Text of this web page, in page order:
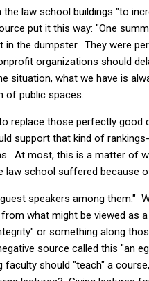
law school buildings "to
put it this way: "One
the dumpster. They were
organizations should
situation, what we have is
of public spaces.
replace those perfectly good
support that kind of
At most, this is a matter of
law school suffered because
speakers among them."
what might be viewed as
or something along
source called this "an
faculty should "teach" a